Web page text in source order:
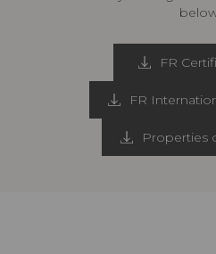
FR
FR
Properties